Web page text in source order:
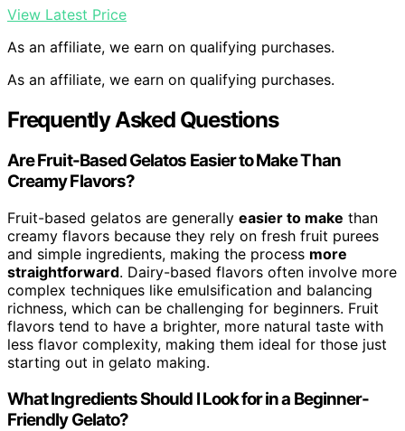
View Latest Price
As an affiliate, we earn on qualifying purchases.
As an affiliate, we earn on qualifying purchases.
Frequently Asked Questions
Are Fruit-Based Gelatos Easier to Make Than
Creamy Flavors?
Fruit-based gelatos are generally easier to make than
creamy flavors because they rely on fresh fruit purees
and simple ingredients, making the process more
straightforward. Dairy-based flavors often involve more
complex techniques like emulsification and balancing
richness, which can be challenging for beginners. Fruit
flavors tend to have a brighter, more natural taste with
less flavor complexity, making them ideal for those just
starting out in gelato making.
What Ingredients Should I Look for in a Beginner-
Friendly Gelato?